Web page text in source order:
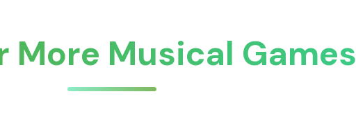
More Musical Games